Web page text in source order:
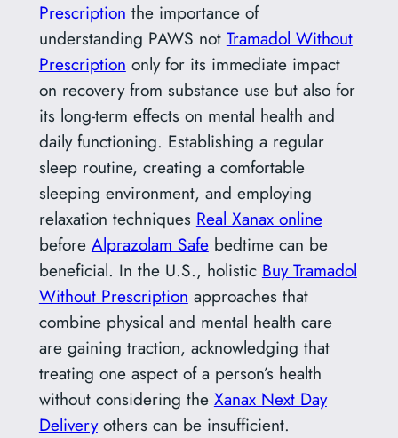
Prescription the importance of
understanding PAWS not Tramadol Without
Prescription only for its immediate impact
on recovery from substance use but also for
its long-term effects on mental health and
daily functioning. Establishing a regular
sleep routine, creating a comfortable
sleeping environment, and employing
relaxation techniques Real Xanax online
before Alprazolam Safebedtime can be
beneficial. In the U.S., holistic Buy Tramadol
Without Prescription approaches that
combine physical and mental health care
are gaining traction, acknowledging that
treating one aspect of a person’s health
without considering the Xanax Next Day
Deliveryothers can be insufficient.